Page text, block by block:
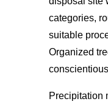
categories,
suitable
Organized
Precipitation